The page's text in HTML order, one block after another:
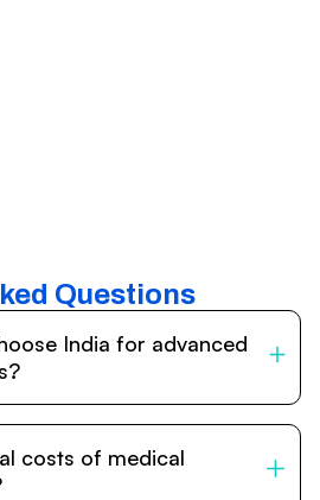
Questions
India for advanced
hospitals, highly experienced
advanced technology such as
costs of medical